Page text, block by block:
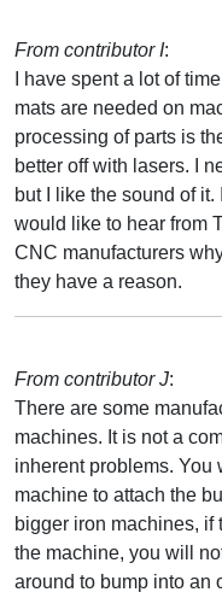
From contributor I:
I have spent a lot of
mats are needed on
processing of parts is
better off with lasers. I
but I like the sound of it.
would like to hear from
CNC manufacturers
they have a reason.
From contributor J:
There are some
machines. It is not a
inherent problems. You
machine to attach the
bigger iron machines, if
the machine, you will
around to bump into an